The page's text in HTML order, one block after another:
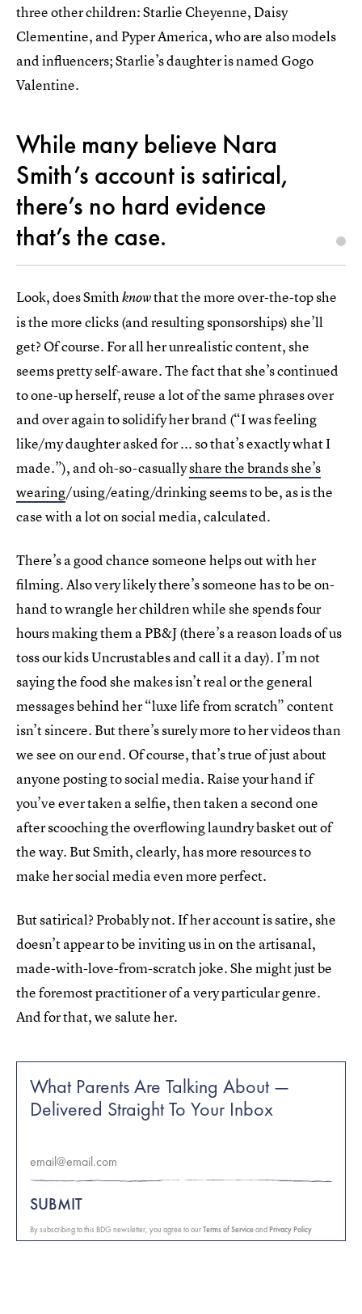
three other children: Starlie Cheyenne, Daisy
Clementine, and Pyper America, who are also models
and influencers; Starlie’s daughter is named Gogo
Valentine.
While many believe Nara
Smith’s account is satirical,
there’s no hard evidence
that’s the case.
Look, does Smithknowthat the more over-the-top she
is the more clicks (and resulting sponsorships) she’ll
get? Of course. For all her unrealistic content, she
seems pretty self-aware. The fact that she’s continued
to one-up herself, reuse a lot of the same phrases over
and over again to solidify her brand (“I was feeling
like/my daughter asked for ... so that’s exactly what I
made.”), and oh-so-casuallyshare the brands she’s
wearing/using/eating/drinking seems to be, as is the
case with a lot on social media, calculated.
There’s a good chance someone helps out with her
filming. Also very likely there’s someone has to be on-
hand to wrangle her children while she spends four
hours making them a PB&J (there’s a reason loads of us
toss our kids Uncrustables and call it a day). I’m not
saying the food she makes isn’t real or the general
messages behind her “luxe life from scratch” content
isn’t sincere. But there’s surely more to her videos than
we see on our end. Of course, that’s true of just about
anyone posting to social media. Raise your hand if
you’ve ever taken a selfie, then taken a second one
after scooching the overflowing laundry basket out of
the way. But Smith, clearly, has more resources to
make her social media even more perfect.
But satirical? Probably not. If her account is satire, she
doesn’t appear to be inviting us in on the artisanal,
made-with-love-from-scratch joke. She might just be
the foremost practitioner of a very particular genre.
And for that, we salute her.
What Parents Are Talking About —
Delivered Straight To Your Inbox
SUBMIT
By subscribing to this BDG newsletter, you agree to ourTerms of ServiceandPrivacy Policy